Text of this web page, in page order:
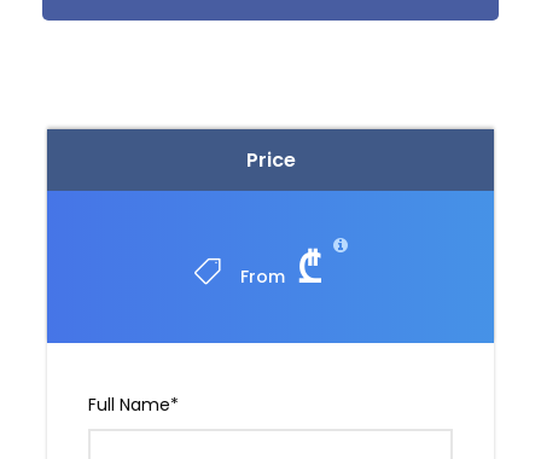
Price
From ₾
Full Name*
1 day Monastery Tour